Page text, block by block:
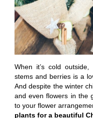
When it’s cold outside,
stems and berries is a
And despite the winter
and even flowers in the
to your flower
plants for a beautiful